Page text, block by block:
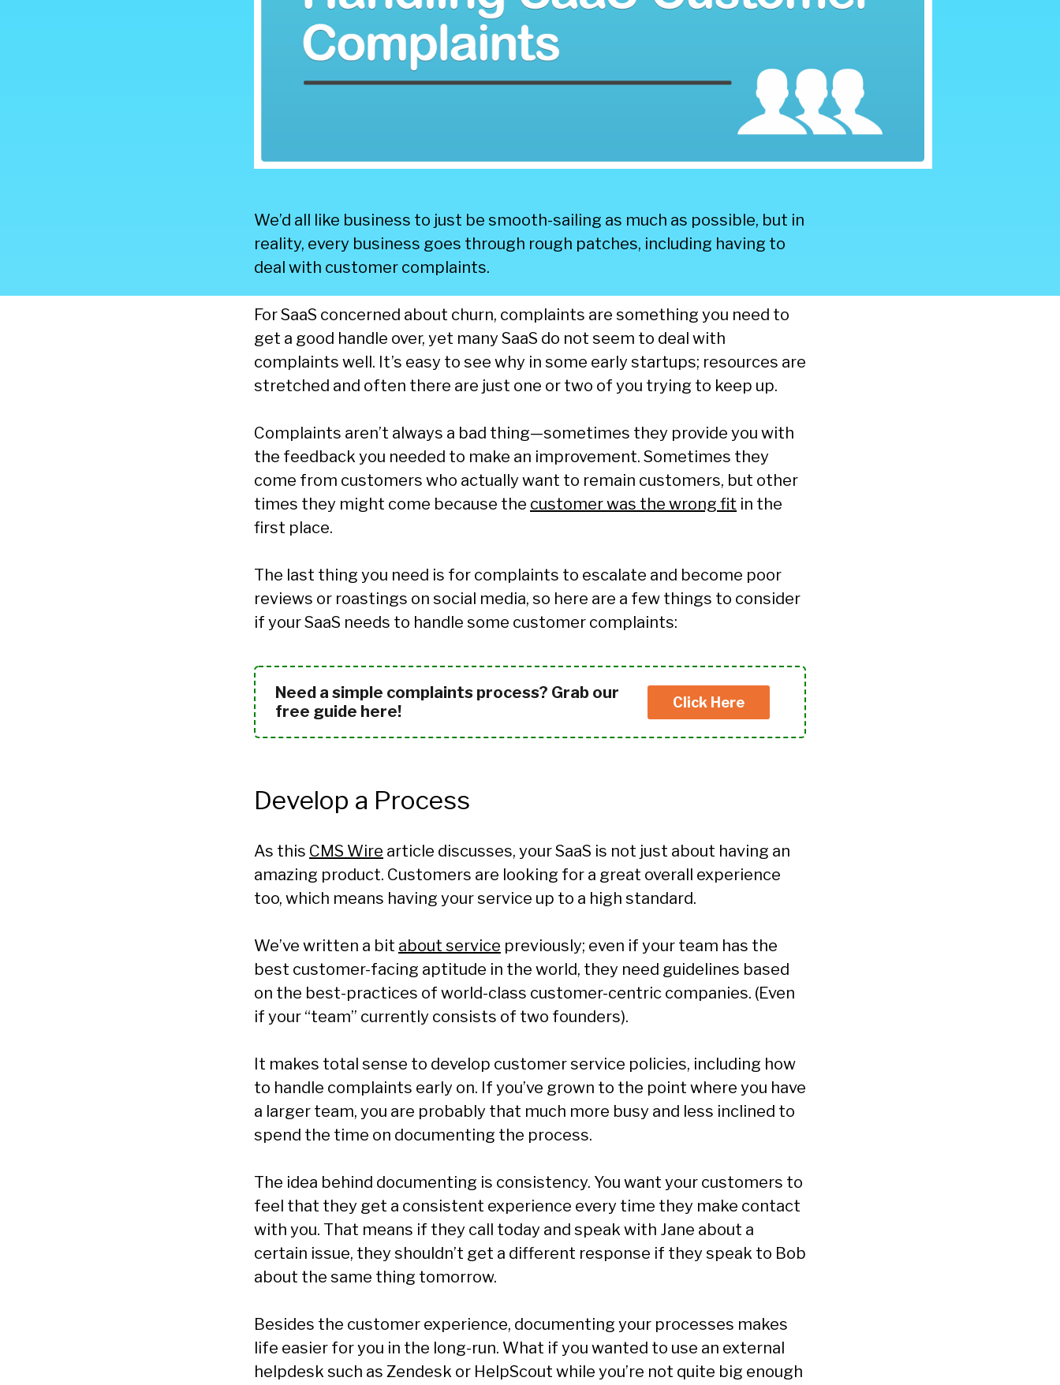
We’d all like business to just be smooth-sailing as much as possible, but in
reality, every business goes through rough patches, including having to
deal with customer complaints.
For SaaS concerned about churn, complaints are something you need to
get a good handle over, yet many SaaS do not seem to deal with
complaints well. It’s easy to see why in some early startups; resources are
stretched and often there are just one or two of you trying to keep up.
Complaints aren’t always a bad thing—sometimes they provide you with
the feedback you needed to make an improvement. Sometimes they
come from customers who actually want to remain customers, but other
times they might come because the customer was the wrong fit in the
first place.
The last thing you need is for complaints to escalate and become poor
reviews or roastings on social media, so here are a few things to consider
if your SaaS needs to handle some customer complaints:
Need a simple complaints process? Grab our
free guide here!
Click Here
Develop a Process
As this CMS Wire article discusses, your SaaS is not just about having an
amazing product. Customers are looking for a great overall experience
too, which means having your service up to a high standard.
We’ve written a bit about service previously; even if your team has the
best customer-facing aptitude in the world, they need guidelines based
on the best-practices of world-class customer-centric companies. (Even
if your “team” currently consists of two founders).
It makes total sense to develop customer service policies, including how
to handle complaints early on. If you’ve grown to the point where you have
a larger team, you are probably that much more busy and less inclined to
spend the time on documenting the process.
The idea behind documenting is consistency. You want your customers to
feel that they get a consistent experience every time they make contact
with you. That means if they call today and speak with Jane about a
certain issue, they shouldn’t get a different response if they speak to Bob
about the same thing tomorrow.
Besides the customer experience, documenting your processes makes
life easier for you in the long-run. What if you wanted to use an external
helpdesk such as Zendesk or HelpScout while you’re not quite big enough